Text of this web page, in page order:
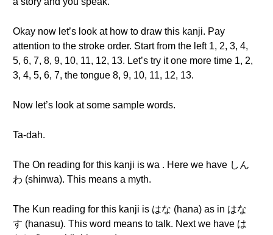
Okay now let’s look at how to draw this kanji. Pay
attention to the stroke order. Start from the left 1, 2, 3, 4,
5, 6, 7, 8, 9, 10, 11, 12, 13. Let’s try it one more time 1, 2,
3, 4, 5, 6, 7, the tongue 8, 9, 10, 11, 12, 13.
Now let’s look at some sample words.
Ta-dah.
The On reading for this kanji is wa . Here we have しん
わ (shinwa). This means a myth.
The Kun reading for this kanji is はな (hana) as in はな
す (hanasu). This word means to talk. Next we have は